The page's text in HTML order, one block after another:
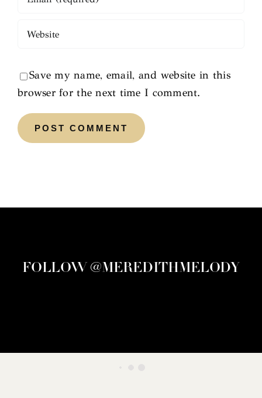
Save my name, email, and website in this
browser for the next time I comment.
FOLLOW @MEREDITHMELODY